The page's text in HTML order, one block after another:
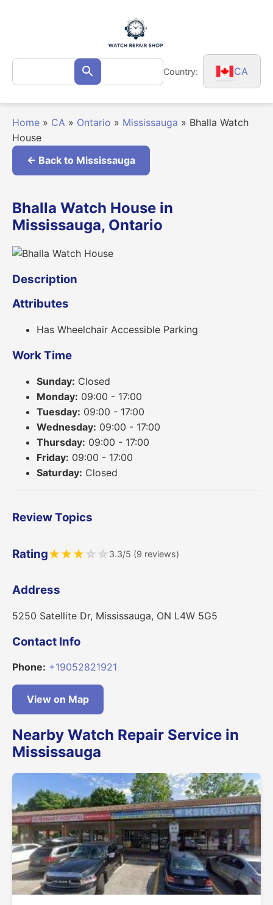
Search
for: Search Country: CA
Home » CA » Ontario » Mississauga » Bhalla Watch
House
← Back to Mississauga
Bhalla Watch House in
Mississauga, Ontario
Description
Attributes
Has Wheelchair Accessible Parking
Work Time
Sunday: Closed
Monday: 09:00 - 17:00
Tuesday: 09:00 - 17:00
Wednesday: 09:00 - 17:00
Thursday: 09:00 - 17:00
Friday: 09:00 - 17:00
Saturday: Closed
Review Topics
Rating★★★ ☆ ☆ 3.3/5 (9 reviews)
Address
5250 Satellite Dr, Mississauga, ON L4W 5G5
Contact Info
Phone: +19052821921
View on Map
Nearby Watch Repair Service in
Mississauga